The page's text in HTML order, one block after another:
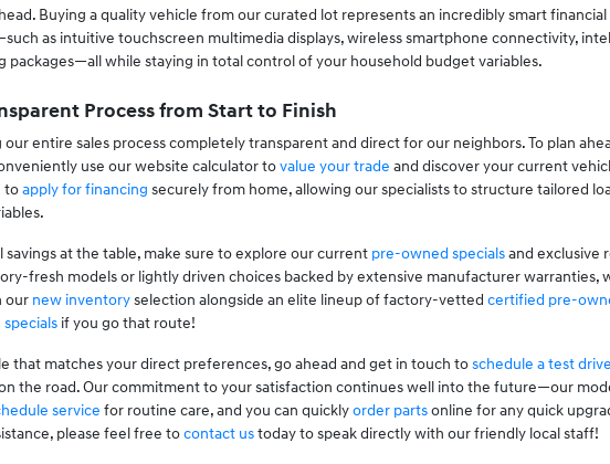
Buying a quality vehicle from our curated lot represents an incredibly smart
as intuitive touchscreen multimedia displays, wireless smartphone connectivity,
packages—all while staying in total control of your household budget variables.
Process from Start to Finish
entire sales process completely transparent and direct for our neighbors. To plan
use our website calculator tovalue your trade and discover your current
toapply for financing securely from home, allowing our specialists to structure tailored
savings at the table, make sure to explore our current pre-owned specialsand exclusive
fresh models or lightly driven choices backed by extensive manufacturer warranties,
our new inventoryselection alongside an elite lineup of factory-vetted certified pre-
if you go that route!
that matches your direct preferences, go ahead and get in touch toschedule a test drive
the road. Our commitment to your satisfaction continues well into the future—our
service for routine care, and you can quicklyorder partsonline for any quick
please feel free tocontact ustoday to speak directly with our friendly local staff!